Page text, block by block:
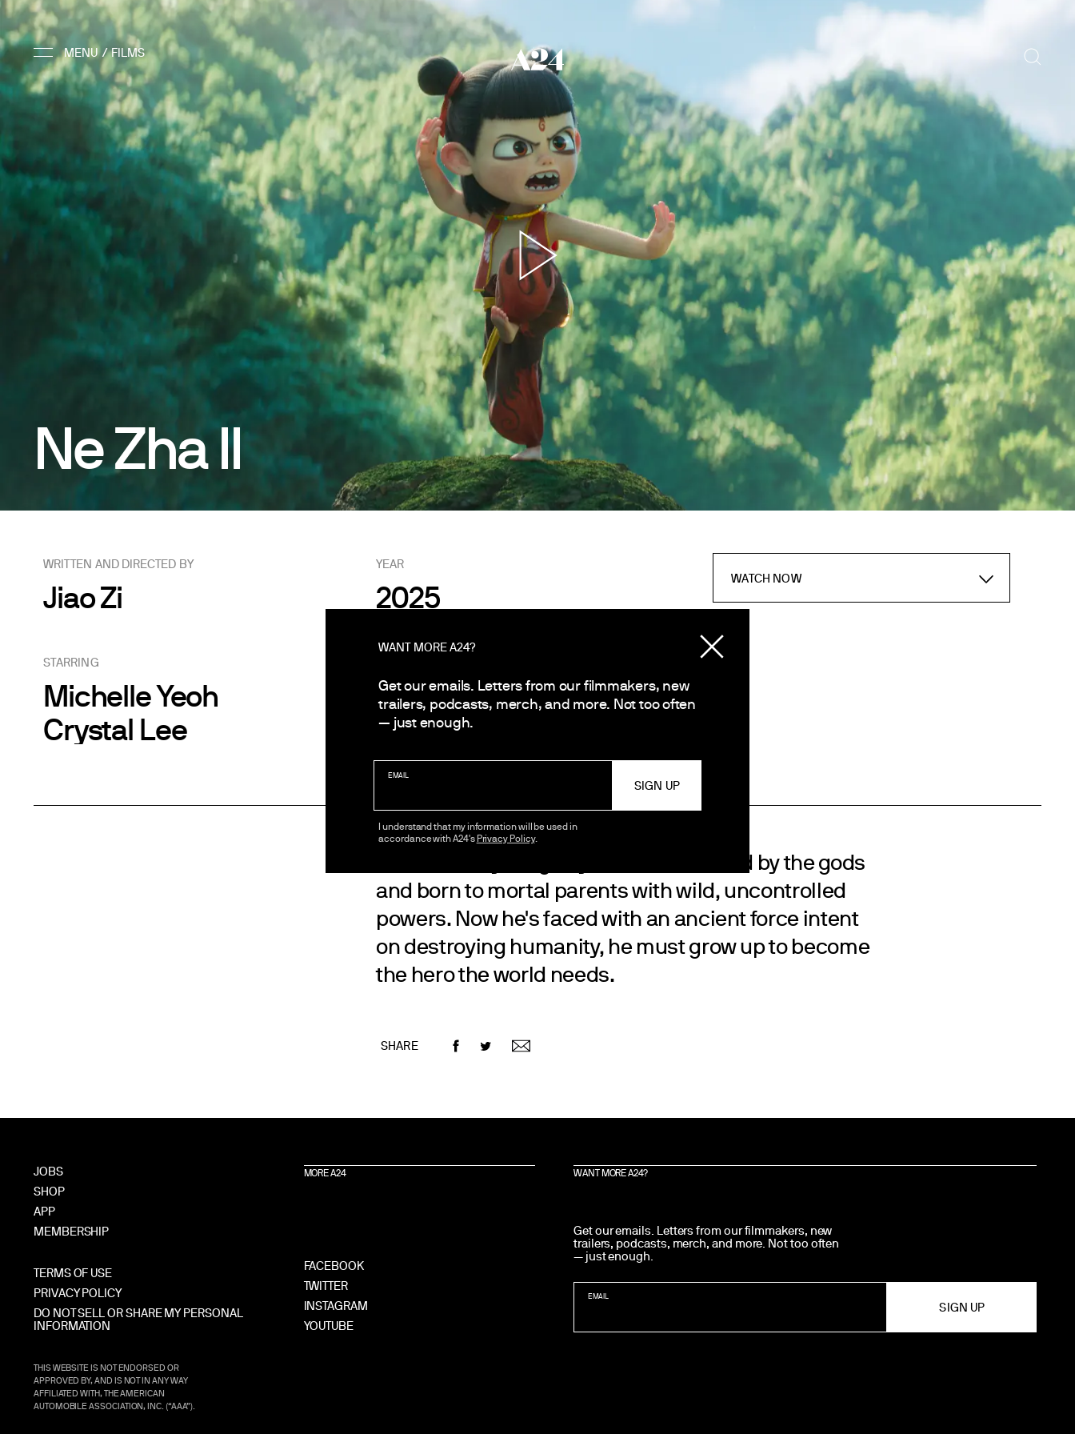
WANT MORE A24?
Get our emails. Letters from our filmmakers, new
trailers, podcasts, merch, and more. Not too often
— just enough.
EMAIL
I understand that my information will be used in
accordance with A24's Privacy Policy.
Ne Zha II
WATCH NOW
WRITTEN AND DIRECTED BY
Jiao Zi
YEAR
2025
STARRING
Michelle Yeoh
Crystal Lee
Vincent Rodriguez III
Aleks Le
A rebellious young boy, Ne Zha, is feared by the gods
and born to mortal parents with wild, uncontrolled
powers. Now he's faced with an ancient force intent
on destroying humanity, he must grow up to become
the hero the world needs.
SHARE
JOBS
SHOP
APP
MEMBERSHIP
TERMS OF USE
PRIVACY POLICY
DO NOT SELL OR SHARE MY PERSONAL
INFORMATION
MORE A24
FACEBOOK
TWITTER
INSTAGRAM
YOUTUBE
WANT MORE A24?
Get our emails. Letters from our filmmakers, new
trailers, podcasts, merch, and more. Not too often
— just enough.
EMAIL
THIS WEBSITE IS NOT ENDORSED OR
APPROVED BY, AND IS NOT IN ANY WAY
AFFILIATED WITH, THE AMERICAN
AUTOMOBILE ASSOCIATION, INC. (“AAA”).